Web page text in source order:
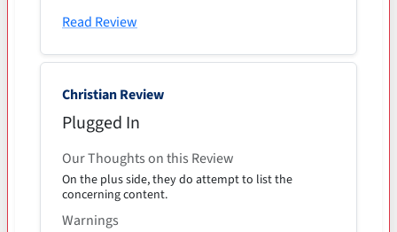
Read Review
Christian Review
Plugged In
Our Thoughts on this Review
On the plus side, they do attempt to list the
concerning content.
Warnings